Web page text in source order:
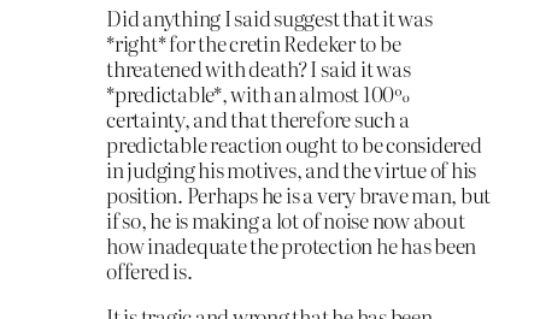
Did anything I said suggest that it was
*right* for the cretin Redeker to be
threatened with death? I said it was
*predictable*, with an almost 100%
certainty, and that therefore such a
predictable reaction ought to be considered
in judging his motives, and the virtue of his
position. Perhaps he is a very brave man, but
if so, he is making a lot of noise now about
how inadequate the protection he has been
offered is.